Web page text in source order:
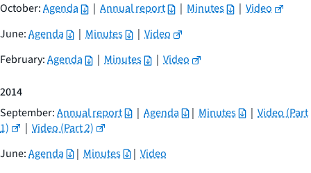
October:Agenda | Annual report | Minutes | Video
June:Agenda | Minutes | Video
February:Agenda | Minutes | Video
2014
September:Annual report | Agenda | Minutes | Video (Part
1)
| Video (Part 2)
June:Agenda | Minutes | Video